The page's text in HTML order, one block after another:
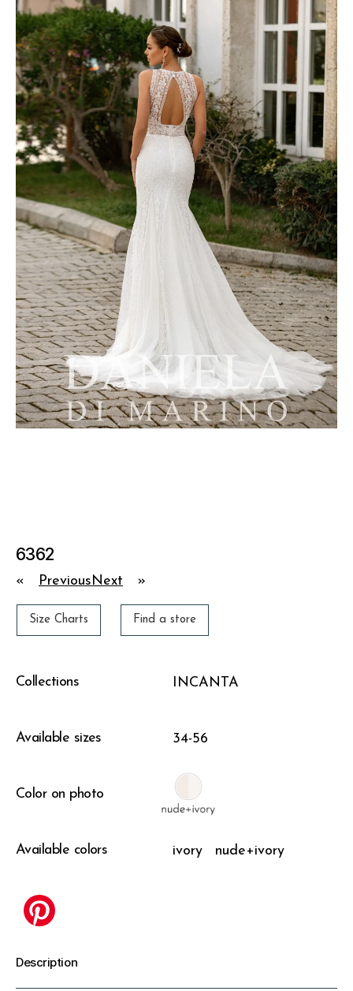
6362
« Previous Next »
Size Charts Find a store
Collections INCANTA
Available sizes 34-56
Color on photo
Available colors ivory nude+ivory
Description